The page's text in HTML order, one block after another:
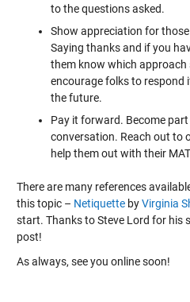
to the questions asked.
Show appreciation for
Saying thanks and if you
them know which approach
encourage folks to respond
the future.
Pay it forward. Become
conversation. Reach out to
help them out with their
There are many references
this topic – Netiquette byVirginia
start. Thanks to Steve Lord for his
post!
As always, see you online soon!